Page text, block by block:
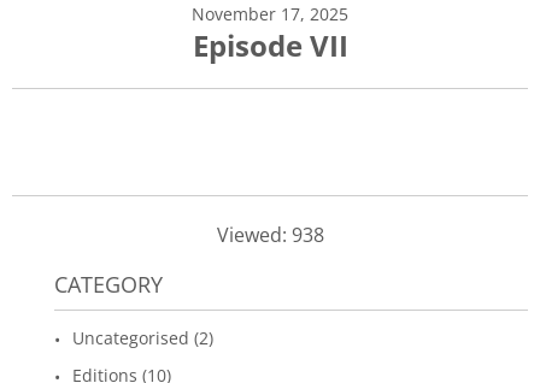
November 17, 2025
Episode VII
Viewed: 938
CATEGORY
Uncategorised (2)
Editions (10)